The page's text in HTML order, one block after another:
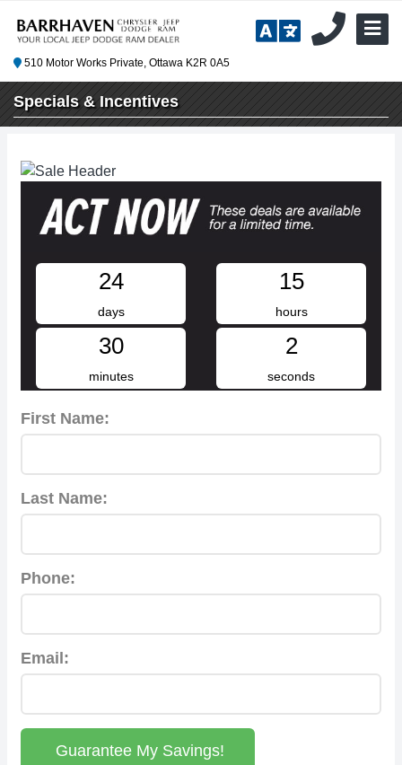
510 Motor Works Private, Ottawa K2R 0A5
Specials & Incentives
24
days
15
hours
30
minutes
2
seconds
First Name:
Last Name:
Phone:
Email:
Guarantee My Savings!